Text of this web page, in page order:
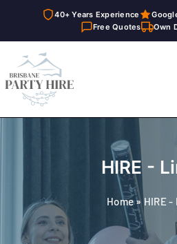
40+ Years Experience
Free Quotes
Own
to
content
Home
Catering Equipment Hire
HIRE -
Home»HIRE -